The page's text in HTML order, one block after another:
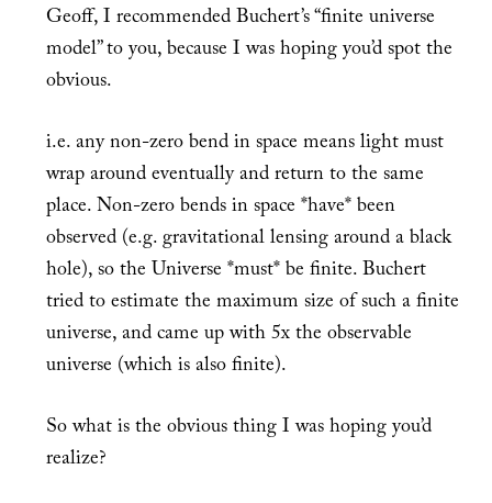
Geoff, I recommended Buchert’s “finite universe
model” to you, because I was hoping you’d spot the
obvious.
i.e. any non-zero bend in space means light must
wrap around eventually and return to the same
place. Non-zero bends in space *have* been
observed (e.g. gravitational lensing around a black
hole), so the Universe *must* be finite. Buchert
tried to estimate the maximum size of such a finite
universe, and came up with 5x the observable
universe (which is also finite).
So what is the obvious thing I was hoping you’d
realize?